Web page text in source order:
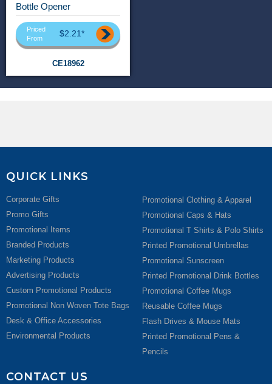
Bottle Opener
Priced
From
$2.21*
CE18962
QUICK LINKS
Corporate Gifts
Promo Gifts
Promotional Items
Branded Products
Marketing Products
Advertising Products
Custom Promotional Products
Promotional Non Woven Tote Bags
Desk & Office Accessories
Environmental Products
Promotional Clothing & Apparel
Promotional Caps & Hats
Promotional T Shirts & Polo Shirts
Printed Promotional Umbrellas
Promotional Sunscreen
Printed Promotional Drink Bottles
Promotional Coffee Mugs
Reusable Coffee Mugs
Flash Drives & Mouse Mats
Printed Promotional Pens &
Pencils
CONTACT US